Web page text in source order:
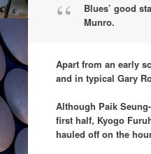
Blues’ good
Munro.
Apart from an early
and in typical Gary
Although Paik
first half, Kyogo
hauled off on the